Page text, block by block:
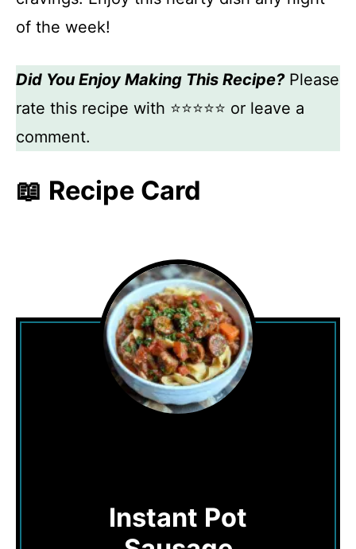
of the week!
Did You Enjoy Making This Recipe?Please
rate this recipe with ⭐⭐⭐⭐⭐ or leave a
comment.
📖 Recipe Card
Instant Pot